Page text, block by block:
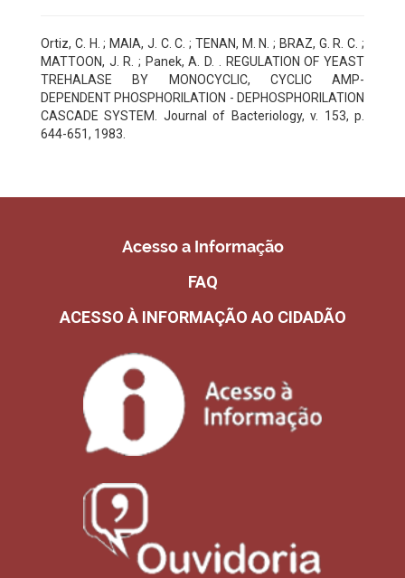
Ortiz, C. H. ; MAIA, J. C. C. ; TENAN, M. N. ; BRAZ, G. R. C. ;
MATTOON, J. R. ; Panek, A. D. . REGULATION OF YEAST
TREHALASE BY MONOCYCLIC, CYCLIC AMP-
DEPENDENT PHOSPHORILATION - DEPHOSPHORILATION
CASCADE SYSTEM. Journal of Bacteriology, v. 153, p.
644-651, 1983.
Acesso a Informação
FAQ
ACESSO À INFORMAÇÃO AO CIDADÃO